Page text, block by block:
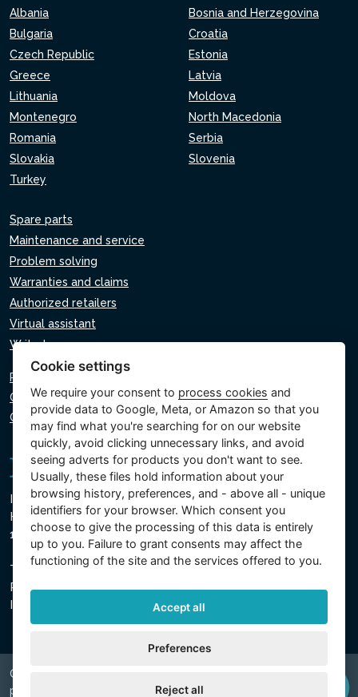
Albania
Bosnia and Herzegovina
Bulgaria
Croatia
Czech Republic
Estonia
Greece
Latvia
Lithuania
Moldova
Montenegro
North Macedonia
Romania
Serbia
Slovakia
Slovenia
Turkey
Spare parts
Maintenance and service
Problem solving
Warranties and claims
Authorized retailers
Virtual assistant
Write to us
Privacy policy
Cookie policy
Cookie settings
Intex Trading, s.r.o.
Hradecká 2526/3
130 00 Prague 3 - Czech Republic
The company is registered with the Municipal Court in
Prague, Section C, Insert 74759
IN 26150808, TIN CZ26150808
Copyright © 2026 INTEX TRADING s.r.o. Všechna
právavyhrazena.
Cookie settings
We require your consent to process cookies and
provide data to Google, Meta, or Amazon so that you
may find what you're searching for on our website
quickly, avoid clicking unnecessary links, and avoid
seeing adverts for products you don't want to see.
Usually, these files hold information about your
browsing history, preferences, and - above all - unique
identifiers for your browser. Which consent you
choose to give the processing of this data is entirely
up to you. Failure to grant consents may affect the
functioning of the site and the services offered to you.
Accept all
Preferences
Reject all